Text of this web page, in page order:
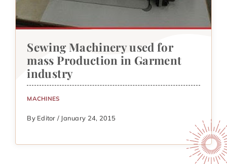
Sewing Machinery used for
mass Production in Garment
industry
MACHINES
By Editor / January 24, 2015